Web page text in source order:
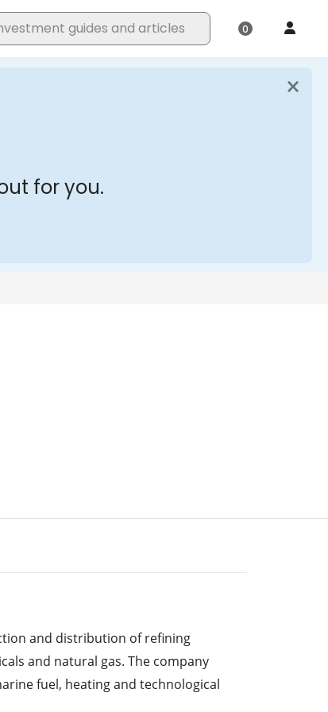
and distribution of refining
and natural gas. The company
fuel, heating and technological
gas, asphalt, solvents and